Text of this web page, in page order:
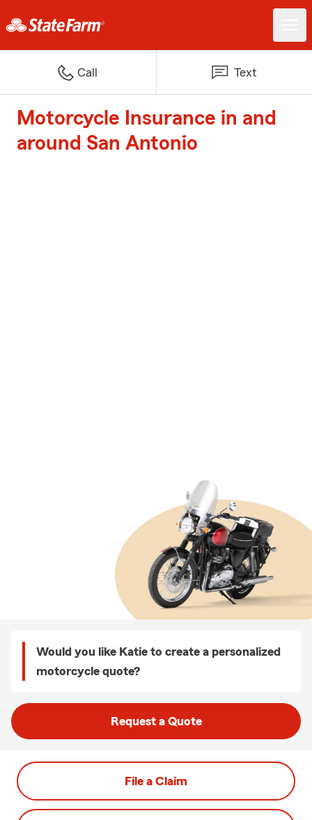
Call Text
Motorcycle Insurance in and
around San Antonio
Would you like Katie to create a personalized
motorcycle quote?
Request a Quote
File a Claim